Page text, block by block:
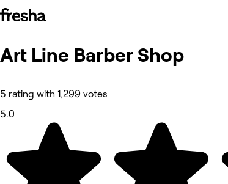
Photos
Reviews
Other
Art Line Barber Shop
5 rating with 1,299 votes
5.0